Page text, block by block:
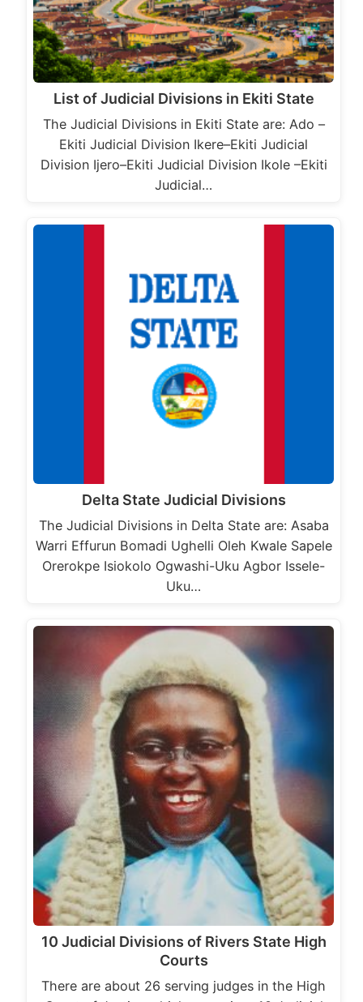
List of Judicial Divisions in Ekiti State
The Judicial Divisions in Ekiti State are: Ado –
Ekiti Judicial Division Ikere–Ekiti Judicial
Division Ijero–Ekiti Judicial Division Ikole –Ekiti
Judicial…
Delta State Judicial Divisions
The Judicial Divisions in Delta State are: Asaba
Warri Effurun Bomadi Ughelli Oleh Kwale Sapele
Orerokpe Isiokolo Ogwashi-Uku Agbor Issele-
Uku…
10 Judicial Divisions of Rivers State High
Courts
There are about 26 serving judges in the High